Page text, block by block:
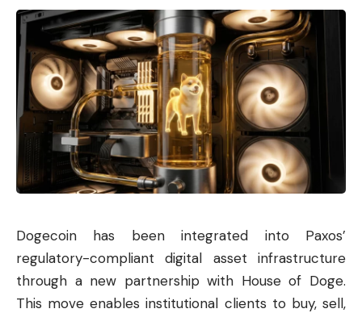
Dogecoin has been integrated into Paxos’
regulatory-compliant digital asset infrastructure
through a new partnership with House of Doge.
This move enables institutional clients to buy, sell,